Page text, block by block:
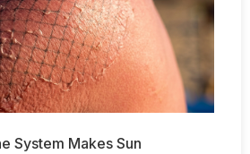
System Makes Sun